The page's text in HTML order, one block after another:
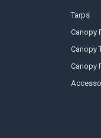
Tarps
Canopy
Canopy
Canopy